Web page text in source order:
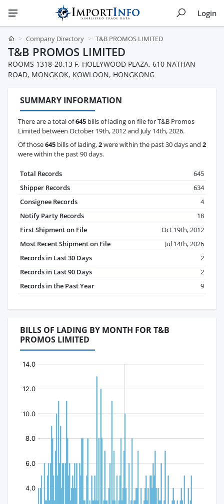
Login
Company Directory T&B PROMOS LIMITED
T&B PROMOS LIMITED
ROOMS 1318-20,13 F, HOLLYWOOD PLAZA, 610 NATHAN
ROAD, MONGKOK, KOWLOON, HONGKONG
SUMMARY INFORMATION
There are a total of645 bills of lading on file for T&B Promos
Limited between October 19th, 2012 and July 14th, 2026.
Of those645 bills of lading,2were within the past 30 days and 2
were within the past 90 days.
Total Records
645
Shipper Records
634
Consignee Records
4
Notify Party Records
18
First Shipment on File
Oct 19th, 2012
Most Recent Shipment on File
Jul 14th, 2026
Records in Last 30 Days
2
Records in Last 90 Days
2
Records in the Past Year
9
BILLS OF LADING BY MONTH FOR T&B
PROMOS LIMITED